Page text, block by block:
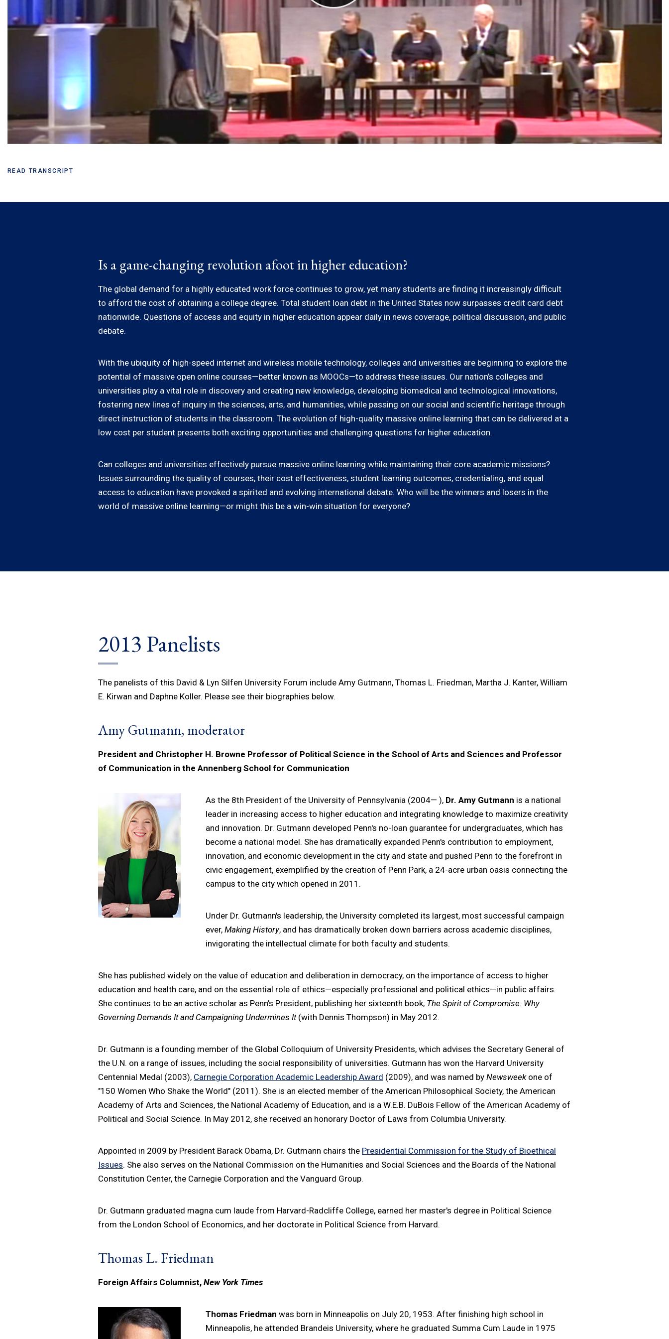
READ TRANSCRIPT
Is a game-changing revolution afoot in higher education?
The global demand for a highly educated work force continues to grow, yet many students are finding it increasingly difficult
to afford the cost of obtaining a college degree. Total student loan debt in the United States now surpasses credit card debt
nationwide. Questions of access and equity in higher education appear daily in news coverage, political discussion, and public
debate.
With the ubiquity of high-speed internet and wireless mobile technology, colleges and universities are beginning to explore the
potential of massive open online courses—better known as MOOCs—to address these issues. Our nation’s colleges and
universities play a vital role in discovery and creating new knowledge, developing biomedical and technological innovations,
fostering new lines of inquiry in the sciences, arts, and humanities, while passing on our social and scientific heritage through
direct instruction of students in the classroom. The evolution of high-quality massive online learning that can be delivered at a
low cost per student presents both exciting opportunities and challenging questions for higher education.
Can colleges and universities effectively pursue massive online learning while maintaining their core academic missions?
Issues surrounding the quality of courses, their cost effectiveness, student learning outcomes, credentialing, and equal
access to education have provoked a spirited and evolving international debate. Who will be the winners and losers in the
world of massive online learning—or might this be a win-win situation for everyone?
2013 Panelists
The panelists of this David & Lyn Silfen University Forum include Amy Gutmann, Thomas L. Friedman, Martha J. Kanter, William
E. Kirwan and Daphne Koller. Please see their biographies below.
Amy Gutmann, moderator
President and Christopher H. Browne Professor of Political Science in the School of Arts and Sciences and Professor
of Communication in the Annenberg School for Communication
As the 8th President of the University of Pennsylvania (2004— ), Dr. Amy Gutmann is a national
leader in increasing access to higher education and integrating knowledge to maximize creativity
and innovation. Dr. Gutmann developed Penn's no-loan guarantee for undergraduates, which has
become a national model. She has dramatically expanded Penn's contribution to employment,
innovation, and economic development in the city and state and pushed Penn to the forefront in
civic engagement, exemplified by the creation of Penn Park, a 24-acre urban oasis connecting the
campus to the city which opened in 2011.
Under Dr. Gutmann's leadership, the University completed its largest, most successful campaign
ever, Making History, and has dramatically broken down barriers across academic disciplines,
invigorating the intellectual climate for both faculty and students.
She has published widely on the value of education and deliberation in democracy, on the importance of access to higher
education and health care, and on the essential role of ethics—especially professional and political ethics—in public affairs.
She continues to be an active scholar as Penn's President, publishing her sixteenth book, The Spirit of Compromise: Why
Governing Demands It and Campaigning Undermines It(with Dennis Thompson) in May 2012.
Dr. Gutmann is a founding member of the Global Colloquium of University Presidents, which advises the Secretary General of
the U.N. on a range of issues, including the social responsibility of universities. Gutmann has won the Harvard University
Centennial Medal (2003), Carnegie Corporation Academic Leadership Award (2009), and was named by Newsweekone of
"150 Women Who Shake the World" (2011). She is an elected member of the American Philosophical Society, the American
Academy of Arts and Sciences, the National Academy of Education, and is a W.E.B. DuBois Fellow of the American Academy of
Political and Social Science. In May 2012, she received an honorary Doctor of Laws from Columbia University.
Appointed in 2009 by President Barack Obama, Dr. Gutmann chairs the Presidential Commission for the Study of Bioethical
Issues. She also serves on the National Commission on the Humanities and Social Sciences and the Boards of the National
Constitution Center, the Carnegie Corporation and the Vanguard Group.
Dr. Gutmann graduated magna cum laude from Harvard-Radcliffe College, earned her master's degree in Political Science
from the London School of Economics, and her doctorate in Political Science from Harvard.
Thomas L. Friedman
Foreign Affairs Columnist, New York Times
Thomas Friedman was born in Minneapolis on July 20, 1953. After finishing high school in
Minneapolis, he attended Brandeis University, where he graduated Summa Cum Laude in 1975